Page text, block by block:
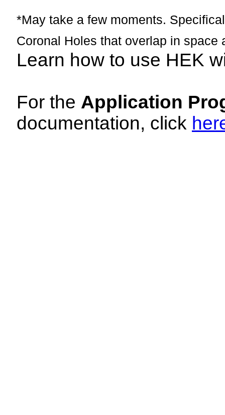
*May take a few moments.
Coronal Holes that overlap in space
Learn how to use HEK
For the Application
documentation, click